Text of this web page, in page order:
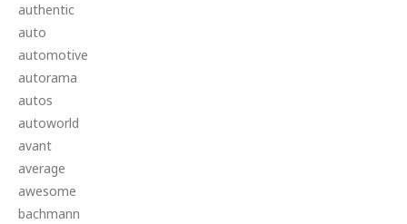
authentic
auto
automotive
autorama
autos
autoworld
avant
average
awesome
bachmann